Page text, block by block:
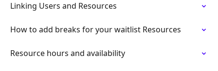
Linking Users and Resources
How to add breaks for your waitlist Resources
Resource hours and availability